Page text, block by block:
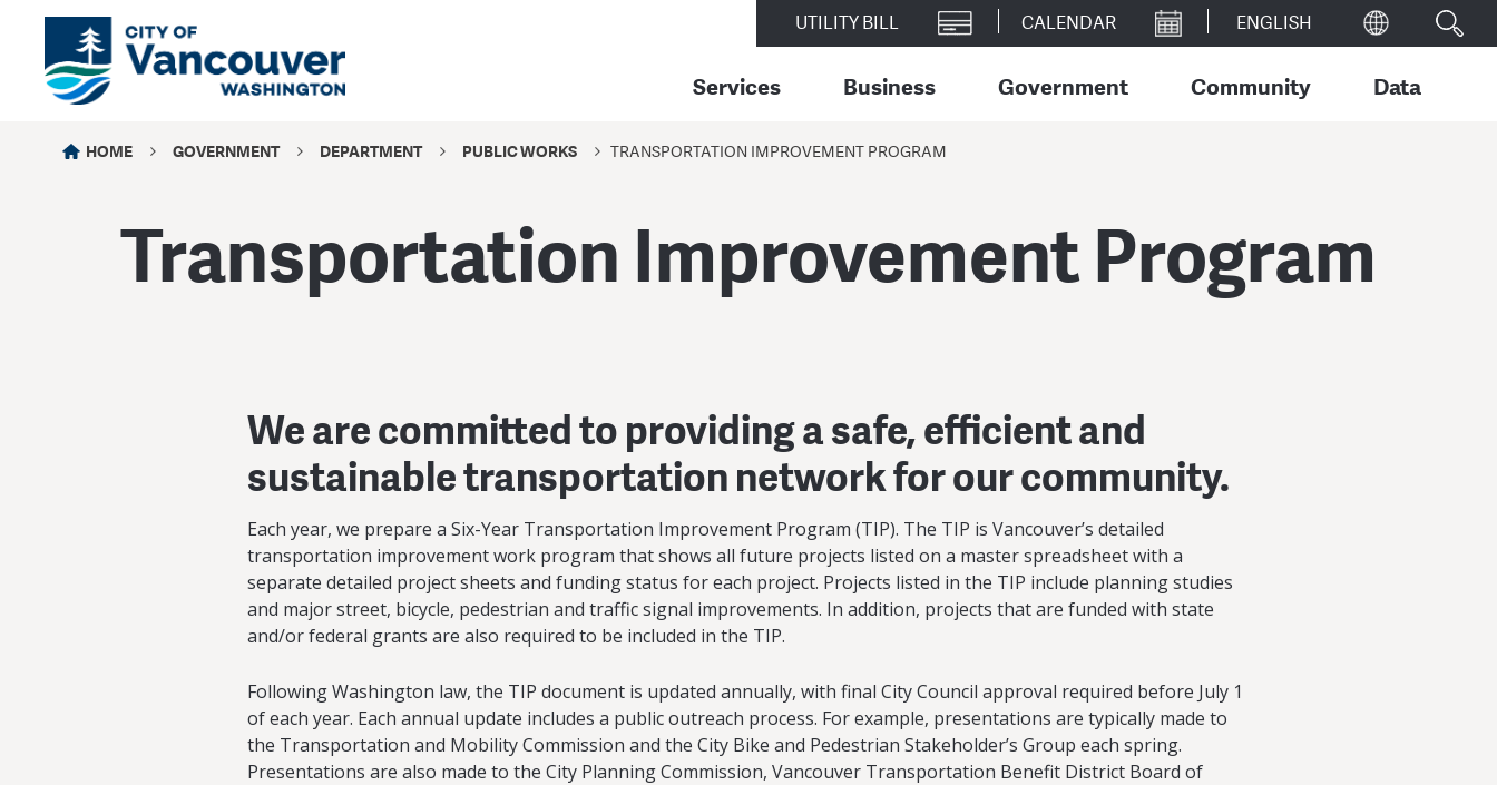
UTILITY BILL CALENDAR
Services Business Government Community Data
HOME GOVERNMENT DEPARTMENT PUBLIC WORKS TRANSPORTATION IMPROVEMENT PROGRAM
Transportation Improvement Program
We are committed to providing a safe, efficient and
sustainable transportation network for our community.
Each year, we prepare a Six-Year Transportation Improvement Program (TIP). The TIP is Vancouver’s detailed
transportation improvement work program that shows all future projects listed on a master spreadsheet with a
separate detailed project sheets and funding status for each project. Projects listed in the TIP include planning studies
and major street, bicycle, pedestrian and traffic signal improvements. In addition, projects that are funded with state
and/or federal grants are also required to be included in the TIP.
Following Washington law, the TIP document is updated annually, with final City Council approval required before July 1
of each year. Each annual update includes a public outreach process. For example, presentations are typically made to
the Transportation and Mobility Commission and the City Bike and Pedestrian Stakeholder’s Group each spring.
Presentations are also made to the City Planning Commission, Vancouver Transportation Benefit District Board of